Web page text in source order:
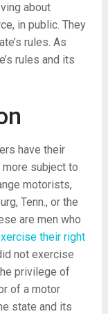
about
in public. They
rules. As
rules and its
have their
subject to
motorists,
Tenn., or the
are men who
their right
not exercise
privilege of
of a motor
state and its